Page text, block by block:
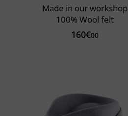
Made in our workshop
100% Wool felt
160€00